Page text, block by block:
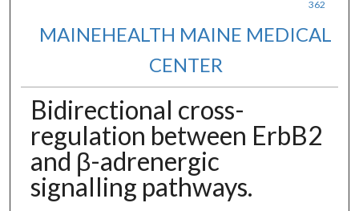
362
MAINEHEALTH MAINE MEDICAL
CENTER
Bidirectional cross-
regulation between ErbB2
and β-adrenergic
signalling pathways.